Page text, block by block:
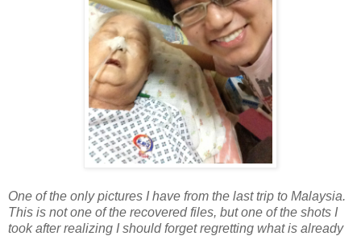
One of the only pictures I have from the last trip to Malaysia.
This is not one of the recovered files, but one of the shots I
took after realizing I should forget regretting what is already